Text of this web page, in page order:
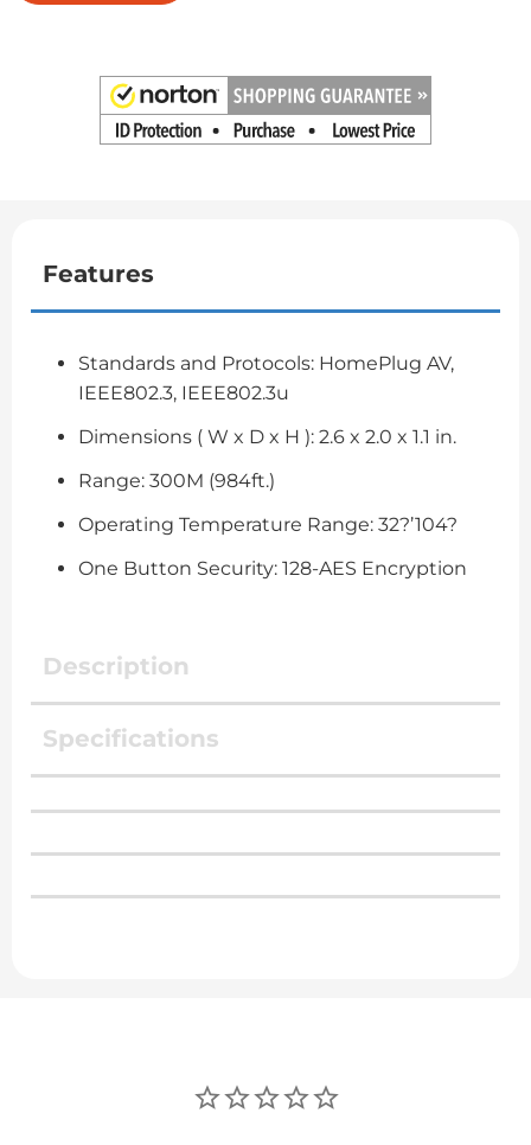
Features
Standards and Protocols: HomePlug AV,
IEEE802.3, IEEE802.3u
Dimensions ( W x D x H ): 2.6 x 2.0 x 1.1 in.
Range: 300M (984ft.)
Operating Temperature Range: 32?’104?
One Button Security: 128-AES Encryption
Description
Specifications